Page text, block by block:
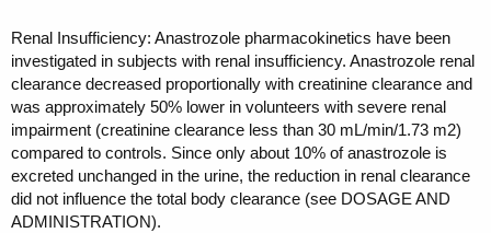
Renal Insufficiency: Anastrozole pharmacokinetics have been
investigated in subjects with renal insufficiency. Anastrozole renal
clearance decreased proportionally with creatinine clearance and
was approximately 50% lower in volunteers with severe renal
impairment (creatinine clearance less than 30 mL/min/1.73 m2)
compared to controls. Since only about 10% of anastrozole is
excreted unchanged in the urine, the reduction in renal clearance
did not influence the total body clearance (see DOSAGE AND
ADMINISTRATION).